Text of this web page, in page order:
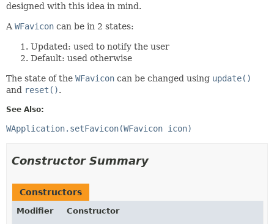
designed with this idea in mind.
A WFavicon can be in 2 states:
Updated: used to notify the user
Default: used otherwise
The state of the WFavicon can be changed using update()
and reset().
See Also:
WApplication.setFavicon(WFavicon icon)
Constructor Summary
Constructors
Modifier
Constructor